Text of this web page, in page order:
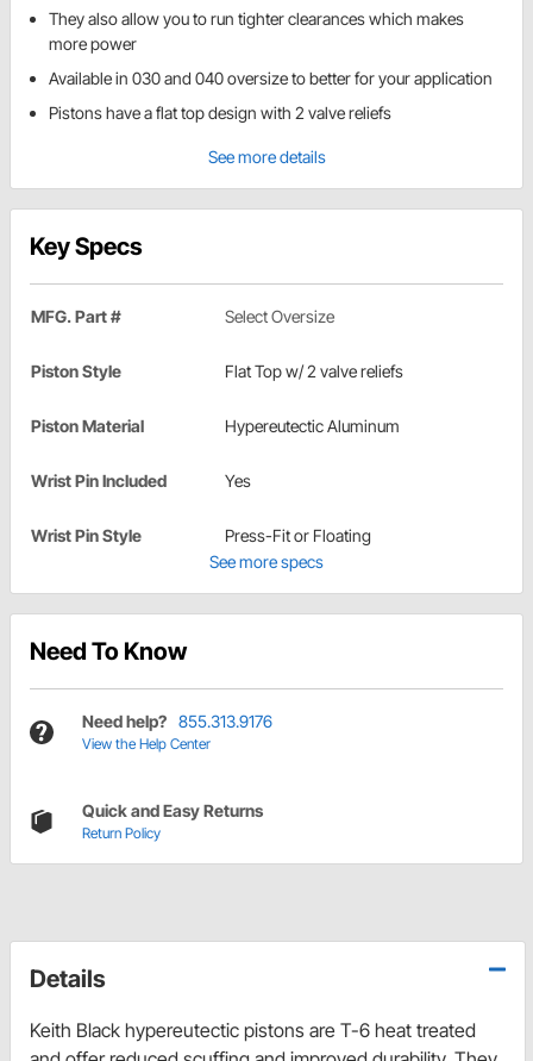
They also allow you to run tighter clearances which makes
more power
Available in 030 and 040 oversize to better for your application
Pistons have a flat top design with 2 valve reliefs
See more details
Key Specs
MFG. Part # Select Oversize
Piston Style Flat Top w/ 2 valve reliefs
Piston Material Hypereutectic Aluminum
Wrist Pin Included Yes
Wrist Pin Style
Press-Fit or Floating
See more specs
Need To Know
Need help? 855.313.9176
View the Help Center
Quick and Easy Returns
Return Policy
Details
Keith Black hypereutectic pistons are T-6 heat treated